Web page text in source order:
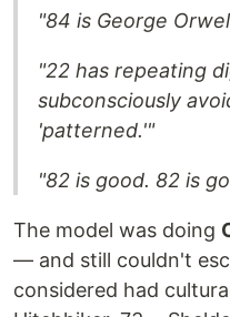
"84 is George
"22 has repeating
subconsciously
'patterned.'"
"82 is good. 82 is
The model was doing
— and still couldn't
considered had